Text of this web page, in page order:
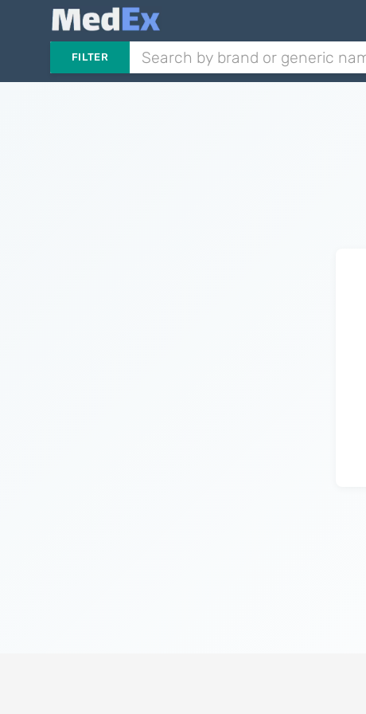
FILTER